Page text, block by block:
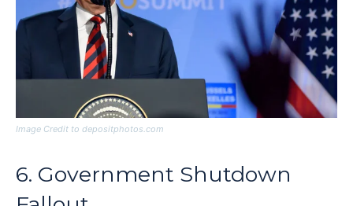
Image Credit to depositphotos.com
6. Government Shutdown